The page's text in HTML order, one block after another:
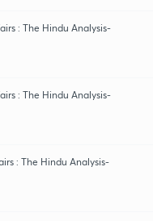
: The Hindu Analysis-
: The Hindu Analysis-
: The Hindu Analysis-